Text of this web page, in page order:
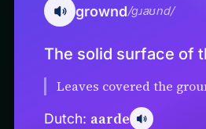
grownd/ɡɹaʊnd/
The solid surface of
Leaves covered the
Dutch: aarde